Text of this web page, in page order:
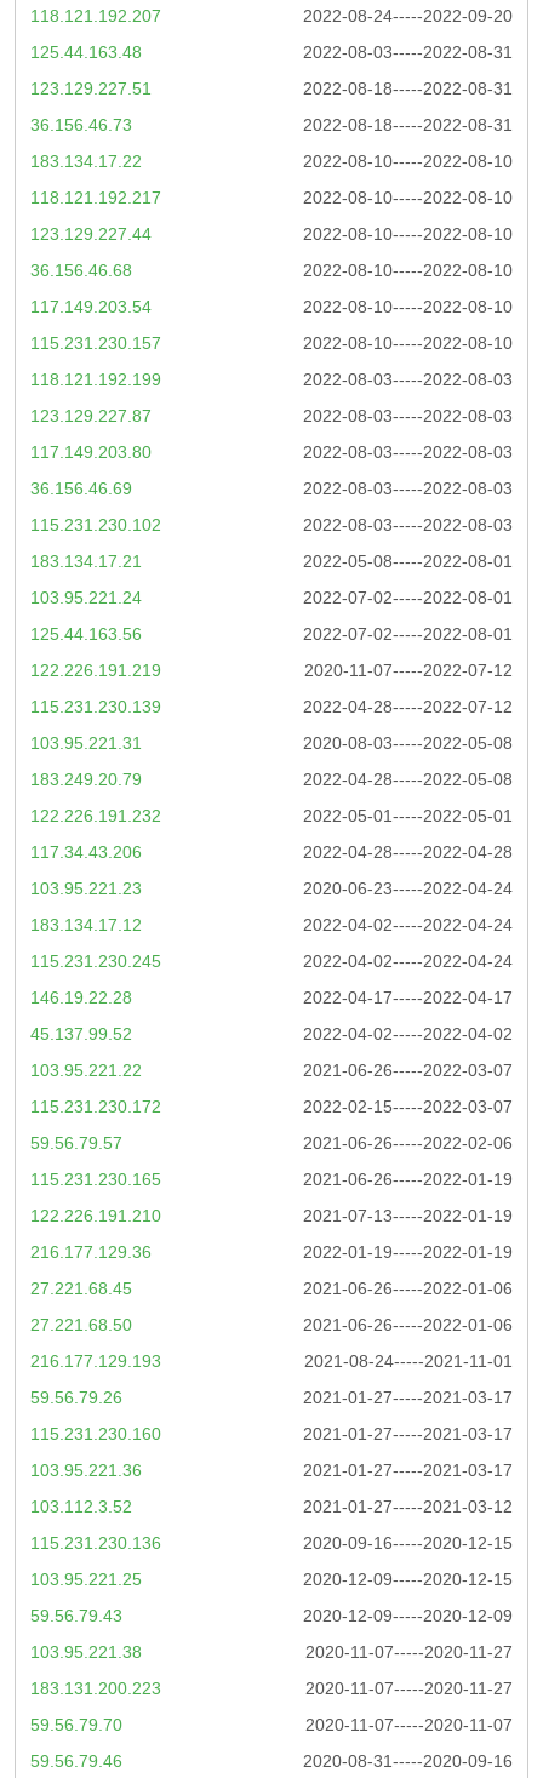
2022-08-24-----2022-09-20
118.121.192.207
2022-08-03-----2022-08-31
125.44.163.48
2022-08-18-----2022-08-31
123.129.227.51
2022-08-18-----2022-08-31
36.156.46.73
2022-08-10-----2022-08-10
183.134.17.22
2022-08-10-----2022-08-10
118.121.192.217
2022-08-10-----2022-08-10
123.129.227.44
2022-08-10-----2022-08-10
36.156.46.68
2022-08-10-----2022-08-10
117.149.203.54
2022-08-10-----2022-08-10
115.231.230.157
2022-08-03-----2022-08-03
118.121.192.199
2022-08-03-----2022-08-03
123.129.227.87
2022-08-03-----2022-08-03
117.149.203.80
2022-08-03-----2022-08-03
36.156.46.69
2022-08-03-----2022-08-03
115.231.230.102
2022-05-08-----2022-08-01
183.134.17.21
2022-07-02-----2022-08-01
103.95.221.24
2022-07-02-----2022-08-01
125.44.163.56
2020-11-07-----2022-07-12
122.226.191.219
2022-04-28-----2022-07-12
115.231.230.139
2020-08-03-----2022-05-08
103.95.221.31
2022-04-28-----2022-05-08
183.249.20.79
2022-05-01-----2022-05-01
122.226.191.232
2022-04-28-----2022-04-28
117.34.43.206
2020-06-23-----2022-04-24
103.95.221.23
2022-04-02-----2022-04-24
183.134.17.12
2022-04-02-----2022-04-24
115.231.230.245
2022-04-17-----2022-04-17
146.19.22.28
2022-04-02-----2022-04-02
45.137.99.52
2021-06-26-----2022-03-07
103.95.221.22
2022-02-15-----2022-03-07
115.231.230.172
2021-06-26-----2022-02-06
59.56.79.57
2021-06-26-----2022-01-19
115.231.230.165
2021-07-13-----2022-01-19
122.226.191.210
2022-01-19-----2022-01-19
216.177.129.36
2021-06-26-----2022-01-06
27.221.68.45
2021-06-26-----2022-01-06
27.221.68.50
2021-08-24-----2021-11-01
216.177.129.193
2021-01-27-----2021-03-17
59.56.79.26
2021-01-27-----2021-03-17
115.231.230.160
2021-01-27-----2021-03-17
103.95.221.36
2021-01-27-----2021-03-12
103.112.3.52
2020-09-16-----2020-12-15
115.231.230.136
2020-12-09-----2020-12-15
103.95.221.25
2020-12-09-----2020-12-09
59.56.79.43
2020-11-07-----2020-11-27
103.95.221.38
2020-11-07-----2020-11-27
183.131.200.223
2020-11-07-----2020-11-07
59.56.79.70
2020-08-31-----2020-09-16
59.56.79.46